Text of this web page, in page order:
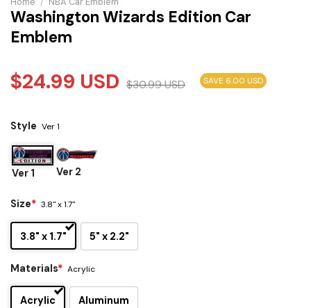
Washington Wizards Edition Car
Emblem
$24.99 USD $30.99USD SAVE 6.00 USD
Style Ver 1
Ver 1 Ver 2
Size* 3.8" x 1.7"
3.8" x 1.7" 5" x 2.2"
Materials* Acrylic
Acrylic Aluminum